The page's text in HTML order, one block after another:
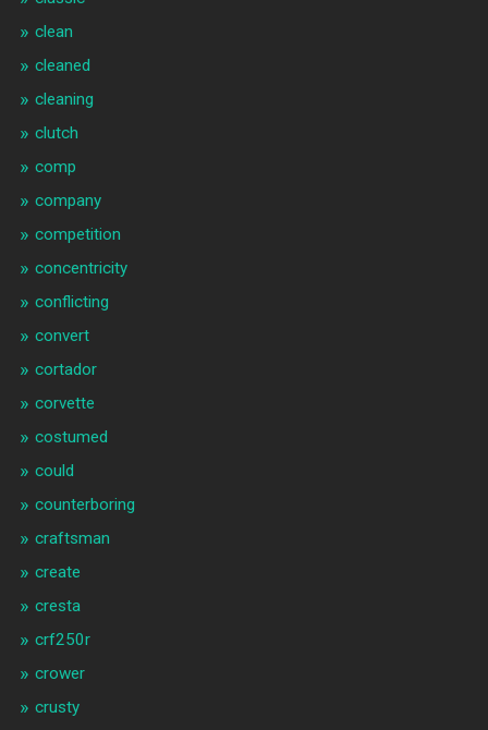
clean
cleaned
cleaning
clutch
comp
company
competition
concentricity
conflicting
convert
cortador
corvette
costumed
could
counterboring
craftsman
create
cresta
crf250r
crower
crusty